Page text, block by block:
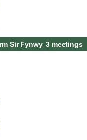
Sir Fynwy, 3 meetings